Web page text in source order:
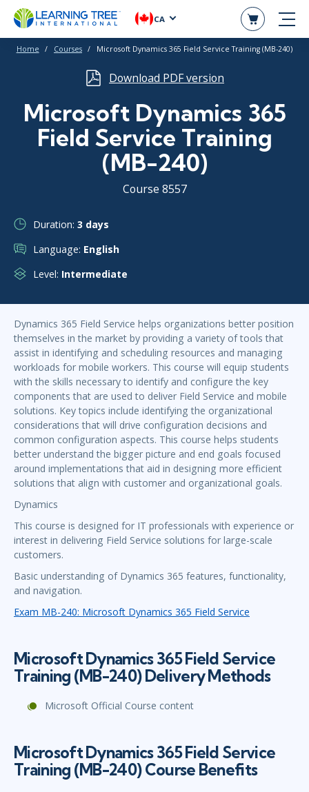
CA
Home Courses Microsoft Dynamics 365 Field Service Training (MB-240)
Download PDF version
Microsoft Dynamics 365
Field Service Training
(MB-240)
Course 8557
Duration: 3 days
Language: English
Level: Intermediate
Dynamics 365 Field Service helps organizations better position
themselves in the market by providing a variety of tools that
assist in identifying and scheduling resources and managing
workloads for mobile workers. This course will equip students
with the skills necessary to identify and configure the key
components that are used to deliver Field Service and mobile
solutions. Key topics include identifying the organizational
considerations that will drive configuration decisions and
common configuration aspects. This course helps students
better understand the bigger picture and end goals focused
around implementations that aid in designing more efficient
solutions that align with customer and organizational goals.
Dynamics
This course is designed for IT professionals with experience or
interest in delivering Field Service solutions for large-scale
customers.
Basic understanding of Dynamics 365 features, functionality,
and navigation.
Exam MB-240: Microsoft Dynamics 365 Field Service
Microsoft Dynamics 365 Field Service
Training (MB-240) Delivery Methods
Microsoft Official Course content
Microsoft Dynamics 365 Field Service
Training (MB-240) Course Benefits